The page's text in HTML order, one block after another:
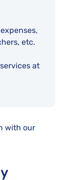
etc.
at
with our